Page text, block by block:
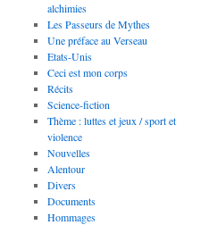
alchimies
Les Passeurs de Mythes
Une préface au Verseau
Etats-Unis
Ceci est mon corps
Récits
Science-fiction
Thème : luttes et jeux / sport et
violence
Nouvelles
Alentour
Divers
Documents
Hommages